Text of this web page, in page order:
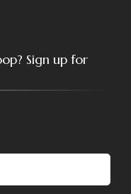
Sign up for